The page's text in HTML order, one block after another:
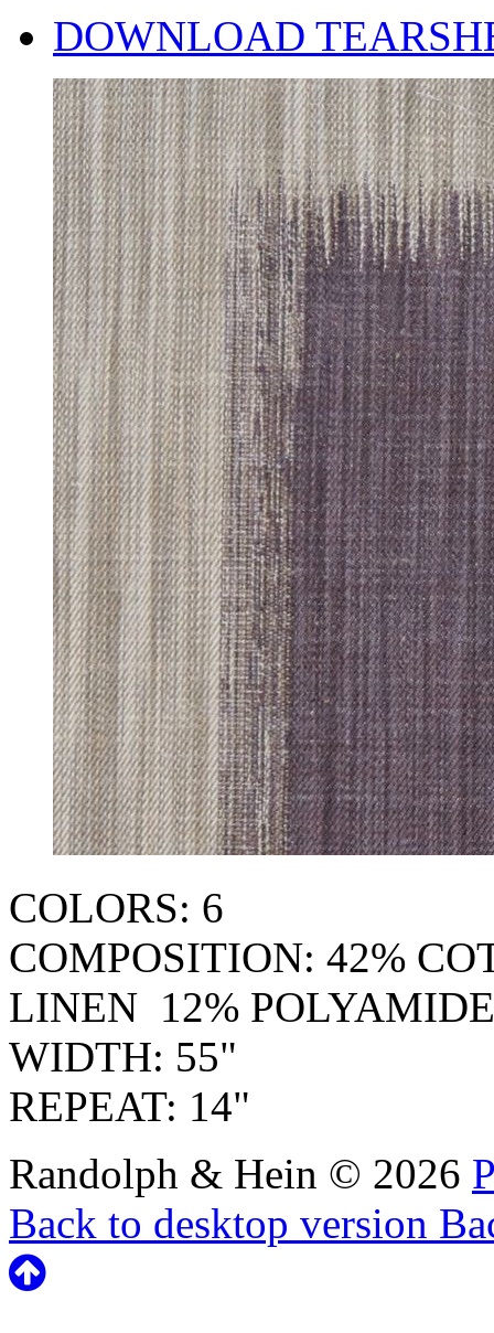
DOWNLOAD
COLORS: 6
COMPOSITION: 42%
LINEN 12% POLYAMIDE
WIDTH: 55"
REPEAT: 14"
Randolph & Hein © 2026
Back to desktop version